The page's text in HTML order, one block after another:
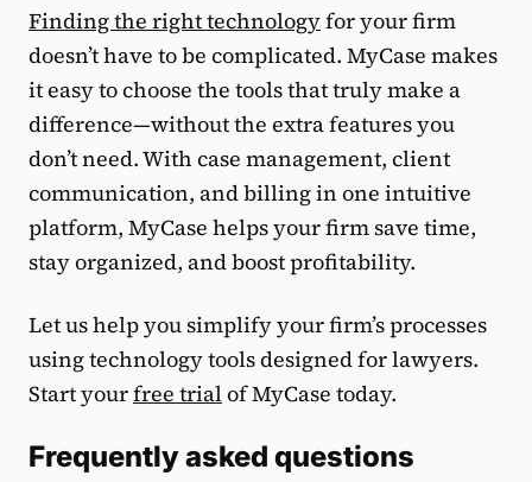
Finding the right technologyfor your firm
doesn’t have to be complicated. MyCase makes
it easy to choose the tools that truly make a
difference—without the extra features you
don’t need. With case management, client
communication, and billing in one intuitive
platform, MyCase helps your firm save time,
stay organized, and boost profitability.
Let us help you simplify your firm’s processes
using technology tools designed for lawyers.
Start yourfree trialof MyCase today.
Frequently asked questions